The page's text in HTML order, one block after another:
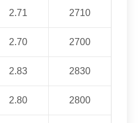
2.71 2710
2.70 2700
2.83 2830
2.80 2800